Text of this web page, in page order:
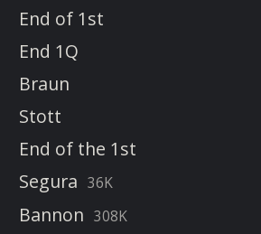
End of 1st
End 1Q
Braun
Stott
End of the 1st
Segura 36K
Bannon 308K